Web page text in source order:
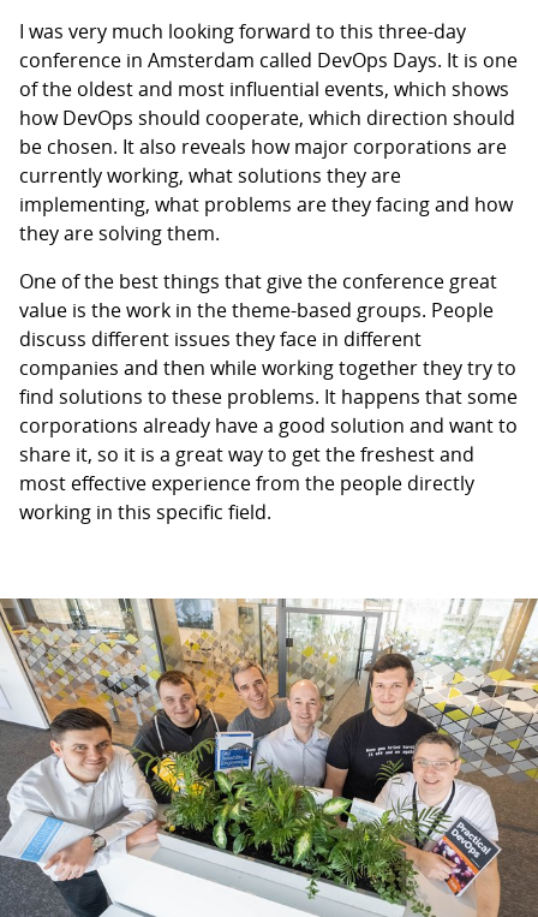
I was very much looking forward to this three-day
conference in Amsterdam called DevOps Days. It is one
of the oldest and most influential events, which shows
how DevOps should cooperate, which direction should
be chosen. It also reveals how major corporations are
currently working, what solutions they are
implementing, what problems are they facing and how
they are solving them.
One of the best things that give the conference great
value is the work in the theme-based groups. People
discuss different issues they face in different
companies and then while working together they try to
find solutions to these problems. It happens that some
corporations already have a good solution and want to
share it, so it is a great way to get the freshest and
most effective experience from the people directly
working in this specific field.